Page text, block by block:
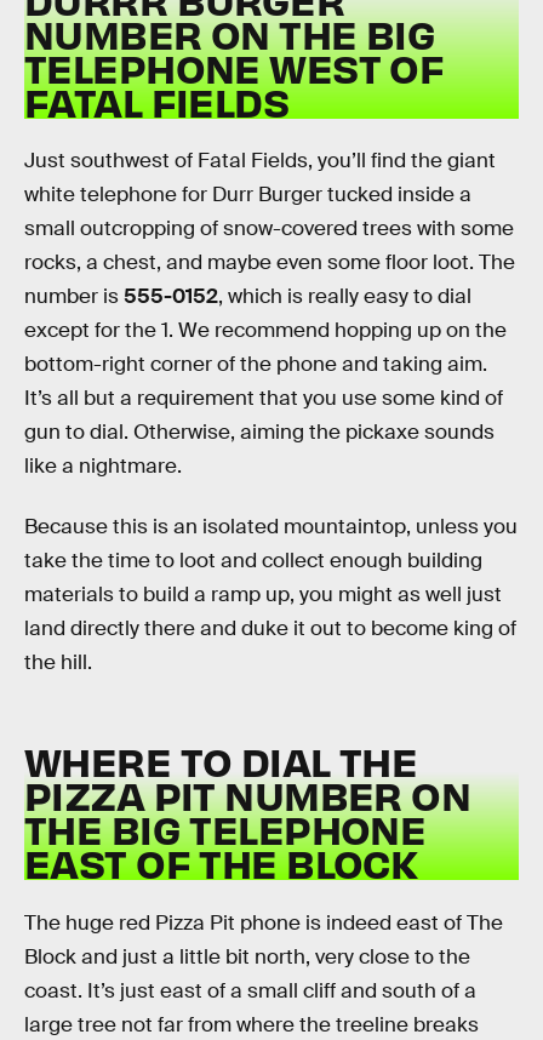
NUMBER ON THE BIG
TELEPHONE WEST OF
FATAL FIELDS
Just southwest of Fatal Fields, you’ll find the giant
white telephone for Durr Burger tucked inside a
small outcropping of snow-covered trees with some
rocks, a chest, and maybe even some floor loot. The
number is555-0152, which is really easy to dial
except for the 1. We recommend hopping up on the
bottom-right corner of the phone and taking aim.
It’s all but a requirement that you use some kind of
gun to dial. Otherwise, aiming the pickaxe sounds
like a nightmare.
Because this is an isolated mountaintop, unless you
take the time to loot and collect enough building
materials to build a ramp up, you might as well just
land directly there and duke it out to become king of
the hill.
WHERE TO DIAL THE
PIZZA PIT NUMBER ON
THE BIG TELEPHONE
EAST OF THE BLOCK
The huge red Pizza Pit phone is indeed east of The
Block and just a little bit north, very close to the
coast. It’s just east of a small cliff and south of a
large tree not far from where the treeline breaks